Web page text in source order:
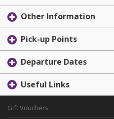
Other Information
Pick-up Points
Departure Dates
Useful Links
Gift Vouchers